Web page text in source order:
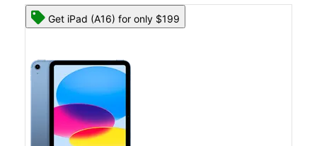
Get iPad (A16) for only $199